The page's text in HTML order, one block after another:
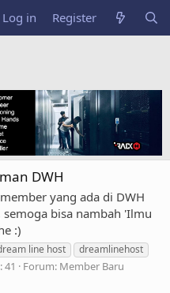
Log in Register
DWH
yang ada di DWH
bisa nambah 'Ilmu
:)
line host
dreamlinehost
41 Forum: Member Baru